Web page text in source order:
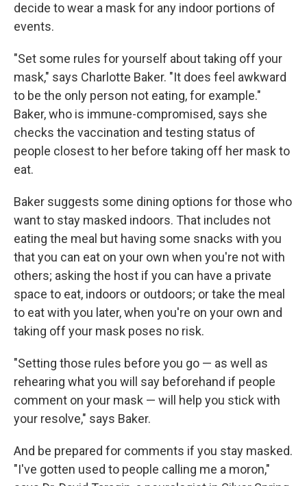
decide to wear a mask for any indoor portions of
events.
"Set some rules for yourself about taking off your
mask," says Charlotte Baker. "It does feel awkward
to be the only person not eating, for example."
Baker, who is immune-compromised, says she
checks the vaccination and testing status of
people closest to her before taking off her mask to
eat.
Baker suggests some dining options for those who
want to stay masked indoors. That includes not
eating the meal but having some snacks with you
that you can eat on your own when you're not with
others; asking the host if you can have a private
space to eat, indoors or outdoors; or take the meal
to eat with you later, when you're on your own and
taking off your mask poses no risk.
"Setting those rules before you go — as well as
rehearing what you will say beforehand if people
comment on your mask — will help you stick with
your resolve," says Baker.
And be prepared for comments if you stay masked.
"I've gotten used to people calling me a moron,"